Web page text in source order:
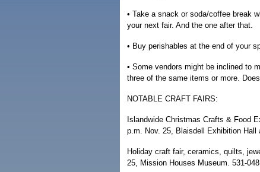
• Take a snack or soda/coffee break
your next fair. And the one after that.
• Buy perishables at the end of your
• Some vendors might be inclined to
three of the same items or more.
NOTABLE CRAFT FAIRS:
Islandwide Christmas Crafts & Food
p.m. Nov. 25, Blaisdell Exhibition Hall
Holiday craft fair, ceramics, quilts,
25, Mission Houses Museum. 531-